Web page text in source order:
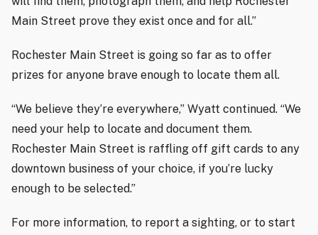
Main Street prove they exist once and for all.”
Rochester Main Street is going so far as to offer
prizes for anyone brave enough to locate them all.
“We believe they’re everywhere,” Wyatt continued. “We
need your help to locate and document them.
Rochester Main Street is raffling off gift cards to any
downtown business of your choice, if you’re lucky
enough to be selected.”
For more information, to report a sighting, or to start